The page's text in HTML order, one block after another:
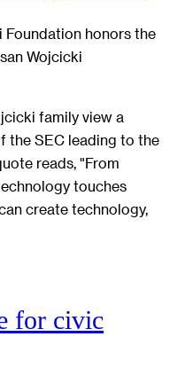
honors the
Wojcicki
for civic